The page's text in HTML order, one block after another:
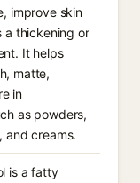
improve skin
a thickening or
It helps
matte,
in
as powders,
and creams.
is a fatty